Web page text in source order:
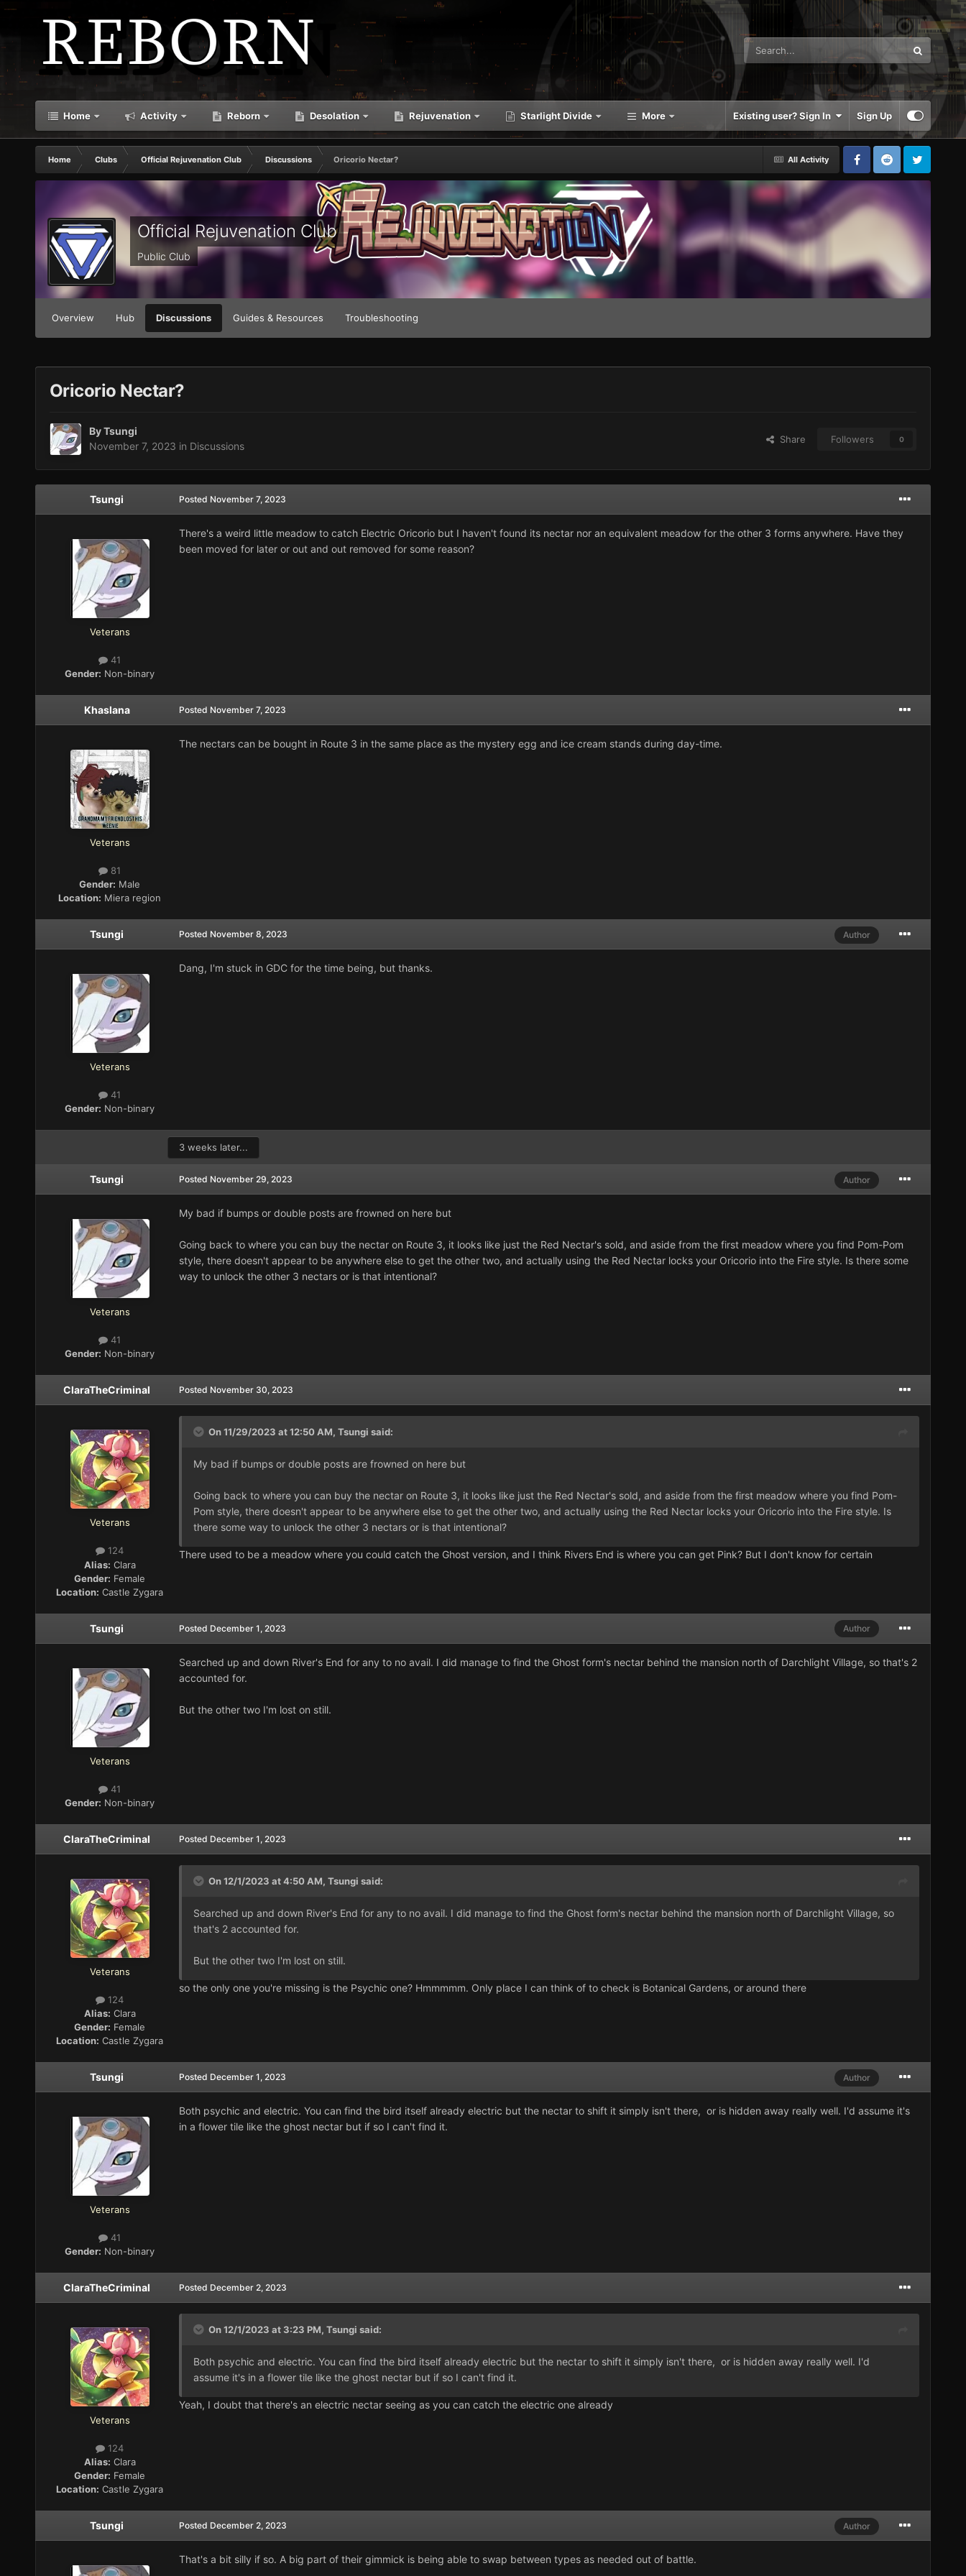
Home Activity Reborn Desolation Rejuvenation Starlight Divide More Existing user? Sign In Sign Up
All Activity
Home Clubs Official Rejuvenation Club Discussions Oricorio Nectar?
Official Rejuvenation Club
Public Club
Overview Hub Discussions Guides & Resources Troubleshooting
Oricorio Nectar?
ByTsungi
November 7, 2023 in Discussions
Share Followers 0
Tsungi
Veterans
41
Gender: Non-binary
Posted November 7, 2023
There's a weird little meadow to catch Electric Oricorio but I haven't found its nectar nor an equivalent meadow for the other 3 forms anywhere. Have they
been moved for later or out and out removed for some reason?
Khaslana
Veterans
81
Gender: Male
Location: Miera region
Posted November 7, 2023
The nectars can be bought in Route 3 in the same place as the mystery egg and ice cream stands during day-time.
Tsungi
Veterans
41
Gender: Non-binary
Author
Posted November 8, 2023
Dang, I'm stuck in GDC for the time being, but thanks.
3 weeks later...
Tsungi
Veterans
41
Gender: Non-binary
Author
Posted November 29, 2023
My bad if bumps or double posts are frowned on here but
Going back to where you can buy the nectar on Route 3, it looks like just the Red Nectar's sold, and aside from the first meadow where you find Pom-Pom
style, there doesn't appear to be anywhere else to get the other two, and actually using the Red Nectar locks your Oricorio into the Fire style. Is there some
way to unlock the other 3 nectars or is that intentional?
ClaraTheCriminal
Veterans
124
Alias: Clara
Gender: Female
Location: Castle Zygara
Posted November 30, 2023
On 11/29/2023 at 12:50 AM, Tsungi said:
My bad if bumps or double posts are frowned on here but
Going back to where you can buy the nectar on Route 3, it looks like just the Red Nectar's sold, and aside from the first meadow where you find Pom-
Pom style, there doesn't appear to be anywhere else to get the other two, and actually using the Red Nectar locks your Oricorio into the Fire style. Is
there some way to unlock the other 3 nectars or is that intentional?
There used to be a meadow where you could catch the Ghost version, and I think Rivers End is where you can get Pink? But I don't know for certain
Tsungi
Veterans
41
Gender: Non-binary
Author
Posted December 1, 2023
Searched up and down River's End for any to no avail. I did manage to find the Ghost form's nectar behind the mansion north of Darchlight Village, so that's 2
accounted for.
But the other two I'm lost on still.
ClaraTheCriminal
Veterans
124
Alias: Clara
Gender: Female
Location: Castle Zygara
Posted December 1, 2023
On 12/1/2023 at 4:50 AM, Tsungi said:
Searched up and down River's End for any to no avail. I did manage to find the Ghost form's nectar behind the mansion north of Darchlight Village, so
that's 2 accounted for.
But the other two I'm lost on still.
so the only one you're missing is the Psychic one? Hmmmmm. Only place I can think of to check is Botanical Gardens, or around there
Tsungi
Veterans
41
Gender: Non-binary
Author
Posted December 1, 2023
Both psychic and electric. You can find the bird itself already electric but the nectar to shift it simply isn't there, or is hidden away really well. I'd assume it's
in a flower tile like the ghost nectar but if so I can't find it.
ClaraTheCriminal
Veterans
124
Alias: Clara
Gender: Female
Location: Castle Zygara
Posted December 2, 2023
On 12/1/2023 at 3:23 PM, Tsungi said:
Both psychic and electric. You can find the bird itself already electric but the nectar to shift it simply isn't there, or is hidden away really well. I'd
assume it's in a flower tile like the ghost nectar but if so I can't find it.
Yeah, I doubt that there's an electric nectar seeing as you can catch the electric one already
Tsungi Author
Posted December 2, 2023
That's a bit silly if so. A big part of their gimmick is being able to swap between types as needed out of battle.